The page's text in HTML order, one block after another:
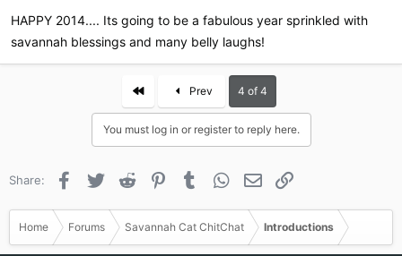
HAPPY 2014.... Its going to be a fabulous year sprinkled with
savannah blessings and many belly laughs!
First Prev 4 of 4
You must log in or register to reply here.
Share: Facebook
Twitter Reddit PinterestTumblr WhatsApp
Email
Home Forums Savannah Cat ChitChat Introductions